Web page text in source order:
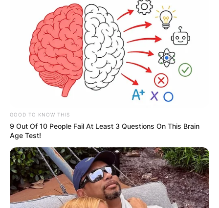
Trent Reznor Children:
Meet Balthazar
Reznor, Nova Lux
Reznor and Lazarus
Echo Reznor
BySeyram
Posted OnSeptember 26, 2022inNews
GOOD TO KNOW THIS
9 Out Of 10 People Fail At Least 3 Questions On This Brain
Age Test!